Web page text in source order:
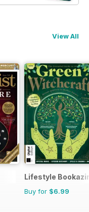
View All
Lifestyle
Buy for $6.99